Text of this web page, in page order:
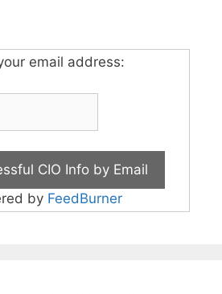
email address:
by FeedBurner